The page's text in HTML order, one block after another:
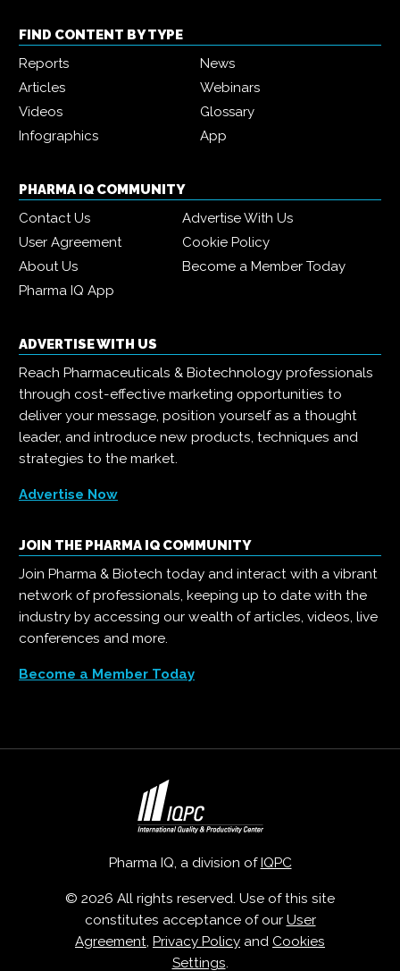
FIND CONTENT BY TYPE
Reports
News
Articles
Webinars
Videos
Glossary
Infographics
App
PHARMA IQ COMMUNITY
Contact Us
Advertise With Us
User Agreement
Cookie Policy
About Us
Become a Member Today
Pharma IQ App
ADVERTISE WITH US
Reach Pharmaceuticals & Biotechnology professionals
through cost-effective marketing opportunities to
deliver your message, position yourself as a thought
leader, and introduce new products, techniques and
strategies to the market.
Advertise Now
JOIN THE PHARMA IQ COMMUNITY
Join Pharma & Biotech today and interact with a vibrant
network of professionals, keeping up to date with the
industry by accessing our wealth of articles, videos, live
conferences and more.
Become a Member Today
Pharma IQ, a division of IQPC
© 2026 All rights reserved. Use of this site
constitutes acceptance of our User
Agreement, Privacy Policy and Cookies
Settings.